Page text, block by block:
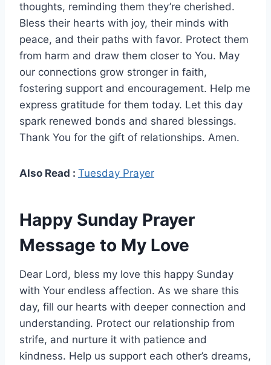
thoughts, reminding them they’re cherished.
Bless their hearts with joy, their minds with
peace, and their paths with favor. Protect them
from harm and draw them closer to You. May
our connections grow stronger in faith,
fostering support and encouragement. Help me
express gratitude for them today. Let this day
spark renewed bonds and shared blessings.
Thank You for the gift of relationships. Amen.
Also Read : Tuesday Prayer
Happy Sunday Prayer
Message to My Love
Dear Lord, bless my love this happy Sunday
with Your endless affection. As we share this
day, fill our hearts with deeper connection and
understanding. Protect our relationship from
strife, and nurture it with patience and
kindness. Help us support each other’s dreams,